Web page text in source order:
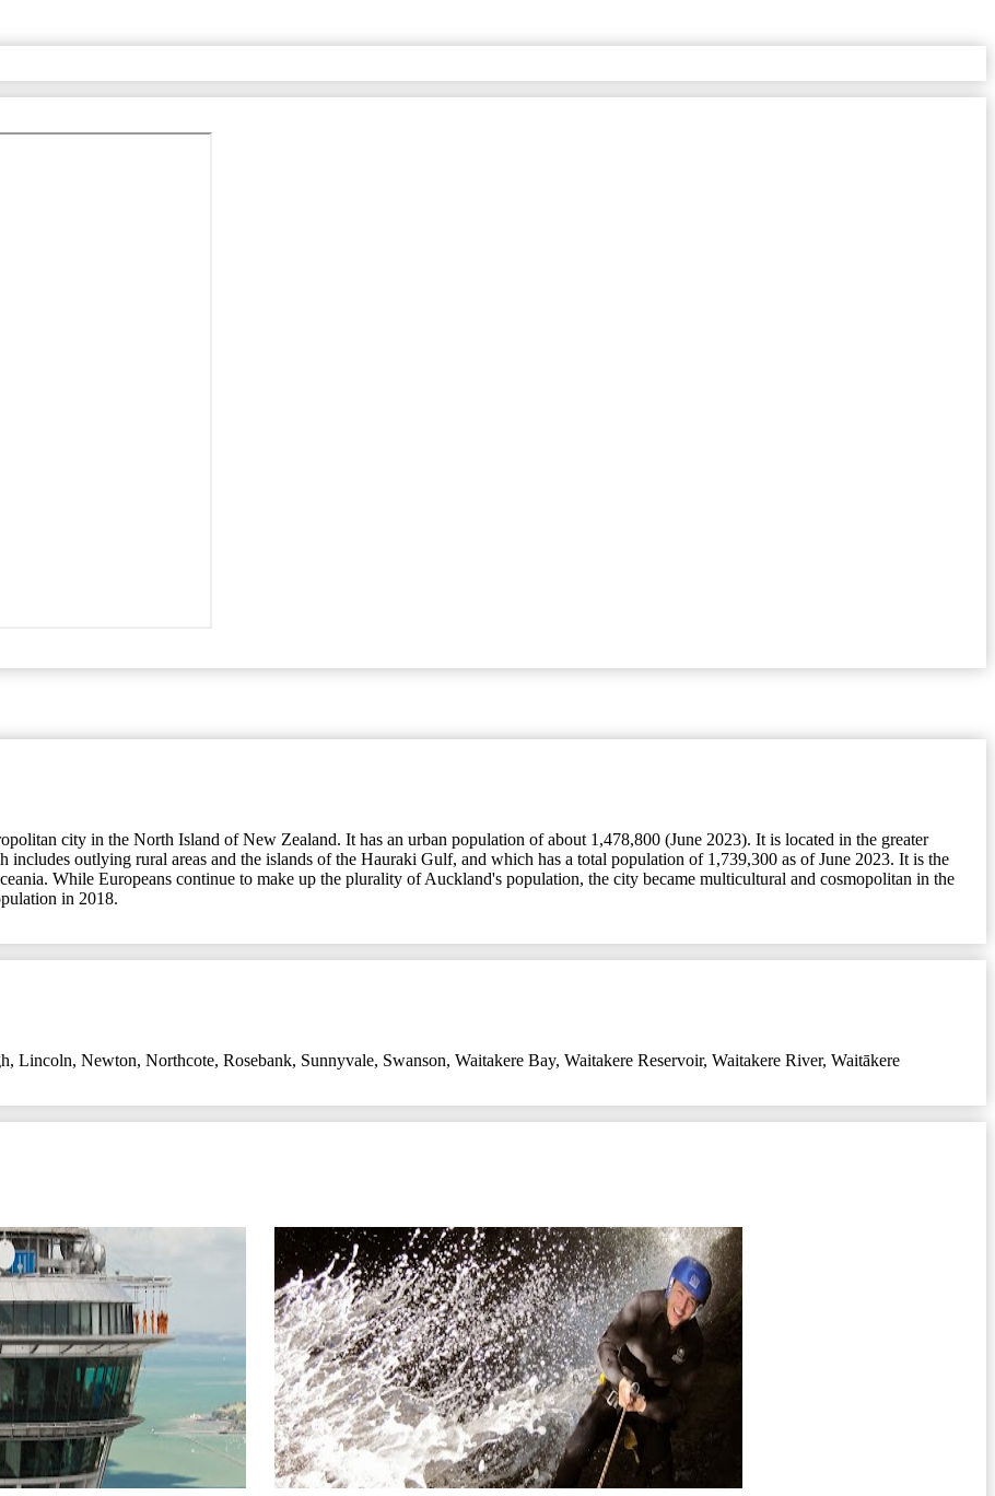
city in the North Island of New Zealand. It has an urban population of about 1,478,800 (June 2023). It is located in the greater
outlying rural areas and the islands of the Hauraki Gulf, and which has a total population of 1,739,300 as of June 2023. It is the
While Europeans continue to make up the plurality of Auckland's population, the city became multicultural and cosmopolitan in the
in 2018.
, Lincoln, Newton, Northcote, Rosebank, Sunnyvale, Swanson, Waitakere Bay, Waitakere Reservoir, Waitakere River, Waitākere